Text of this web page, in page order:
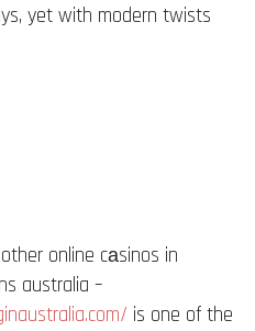
yet with modern twists
online cаsinos in
australia –
is one of the